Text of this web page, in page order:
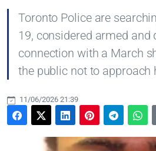
Toronto Police are
19, considered armed and
connection with a March
the public not to approach
11/06/2026 21:39